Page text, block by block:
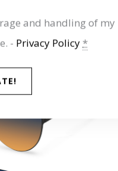
sunny days and variable
and handling of my
- Privacy Policy *